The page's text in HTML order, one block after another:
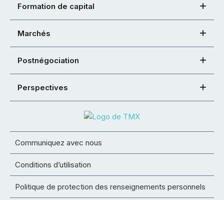
Formation de capital
Marchés
Postnégociation
Perspectives
Communiquez avec nous
Conditions d’utilisation
Politique de protection des renseignements personnels